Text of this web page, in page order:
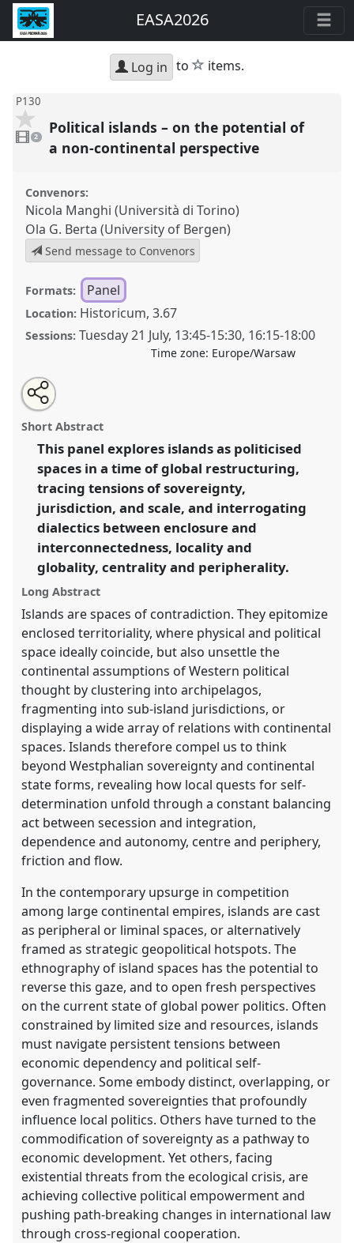
EASA2026
Log in to star
items.
P130
videos
present
2
Political islands – on the potential of
a non-continental perspective
Convenors:
Nicola Manghi (Università di Torino)
Ola G. Berta (University of Bergen)
Send message to Convenors
Formats: Panel
Location: Historicum, 3.67
Sessions: Tuesday 21 July, 13:45-15:30, 16:15-18:00
Time zone: Europe/Warsaw
Political islands – on the potential of a non-
continental perspective.
EASA2026 Anthropology: Possibilities in a
Polarised World.
https://nomadit.co.uk/conference/easa2026/p/18545
show
in
the
panel
explorer
Open
an
email
this
panel
Share
the
panel
on
facebook
Tweet
about
this
Share
this
panel
Short Abstract
This panel explores islands as politicised
spaces in a time of global restructuring,
tracing tensions of sovereignty,
jurisdiction, and scale, and interrogating
dialectics between enclosure and
interconnectedness, locality and
globality, centrality and peripherality.
Long Abstract
Islands are spaces of contradiction. They epitomize
enclosed territoriality, where physical and political
space ideally coincide, but also unsettle the
continental assumptions of Western political
thought by clustering into archipelagos,
fragmenting into sub-island jurisdictions, or
displaying a wide array of relations with continental
spaces. Islands therefore compel us to think
beyond Westphalian sovereignty and continental
state forms, revealing how local quests for self-
determination unfold through a constant balancing
act between secession and integration,
dependence and autonomy, centre and periphery,
friction and flow.
In the contemporary upsurge in competition
among large continental empires, islands are cast
as peripheral or liminal spaces, or alternatively
framed as strategic geopolitical hotspots. The
ethnography of island spaces has the potential to
reverse this gaze, and to open fresh perspectives
on the current state of global power politics. Often
constrained by limited size and resources, islands
must navigate persistent tensions between
economic dependency and political self-
governance. Some embody distinct, overlapping, or
even fragmented sovereignties that profoundly
influence local politics. Others have turned to the
commodification of sovereignty as a pathway to
economic development. Yet others, facing
existential threats from the ecological crisis, are
achieving collective political empowerment and
pushing path-breaking changes in international law
through cross-regional cooperation.